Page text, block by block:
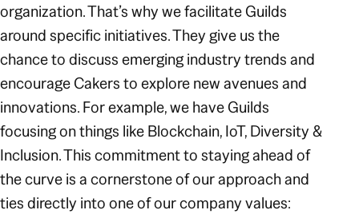
organization. That’s why we facilitate Guilds
around specific initiatives. They give us the
chance to discuss emerging industry trends and
encourage Cakers to explore new avenues and
innovations. For example, we have Guilds
focusing on things like Blockchain, IoT, Diversity &
Inclusion. This commitment to staying ahead of
the curve is a cornerstone of our approach and
ties directly into one of our company values: